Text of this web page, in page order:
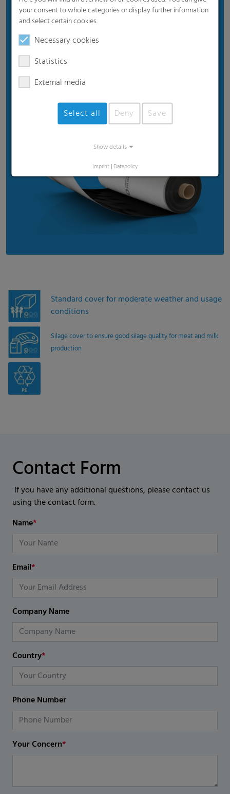
Benefits
Efficient price
Suitable for standard weather
Standard cover for moderate weather and usage
conditions
Silage cover to ensure good silage quality for meat and milk
production
Contact Form
If you have any additional questions, please contact us
using the contact form.
Name*
Email*
Company Name
Country*
Phone Number
Your Concern*
your consent to whole categories or display further information
and select certain cookies.
Necessary cookies
Statistics
External media
Select all Deny Save
Show details
Imprint | Datapolicy